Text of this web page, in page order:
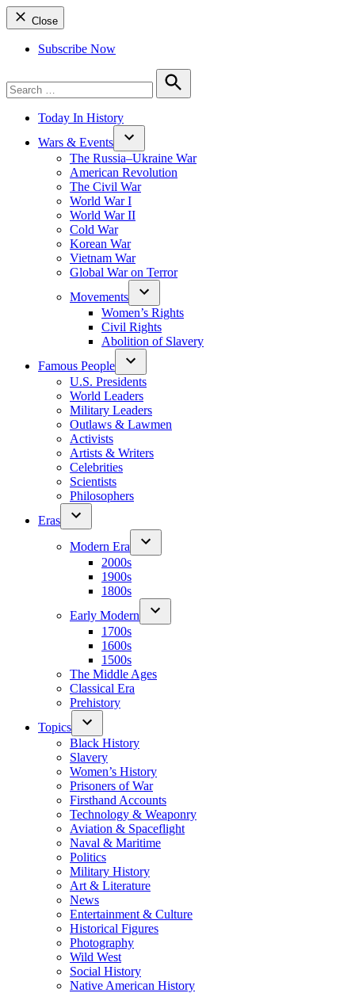
Close
Subscribe Now
for:
Search
Today In History
Wars & Events
The Russia–Ukraine War
American Revolution
The Civil War
World War I
World War II
Cold War
Korean War
Vietnam War
Global War on Terror
Movements
Women’s Rights
Civil Rights
Abolition of Slavery
Famous People
U.S. Presidents
World Leaders
Military Leaders
Outlaws & Lawmen
Activists
Artists & Writers
Celebrities
Scientists
Philosophers
Eras
Modern Era
2000s
1900s
1800s
Early Modern
1700s
1600s
1500s
The Middle Ages
Classical Era
Prehistory
Topics
Black History
Slavery
Women’s History
Prisoners of War
Firsthand Accounts
Technology & Weaponry
Aviation & Spaceflight
Naval & Maritime
Politics
Military History
Art & Literature
News
Entertainment & Culture
Historical Figures
Photography
Wild West
Social History
Native American History